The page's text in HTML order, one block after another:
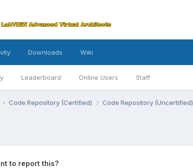
Leaderboard Online Users Staff
Downloads Wiki
Code Repository (Certified) Code Repository (Uncertified)
to report this?